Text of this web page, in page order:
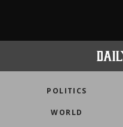
POLITICS
WORLD